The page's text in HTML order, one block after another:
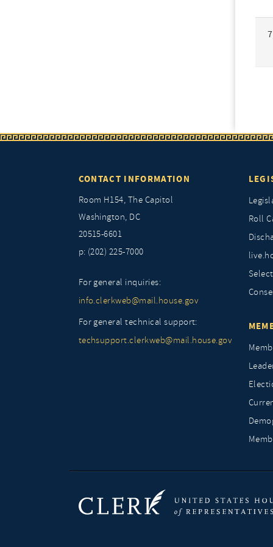
CONTACT INFORMATION
Room H154, The Capitol
Washington, DC
20515-6601
p: (202) 225-7000
For general inquiries:
info.clerkweb@mail.house.gov
For general technical support:
techsupport.clerkweb@mail.house.gov
Roll